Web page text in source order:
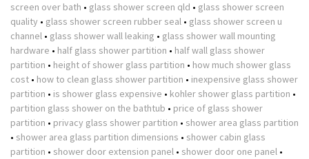
screen over bath • glass shower screen qld • glass shower screen
quality • glass shower screen rubber seal • glass shower screen u
channel • glass shower wall leaking • glass shower wall mounting
hardware • half glass shower partition • half wall glass shower
partition • height of shower glass partition • how much shower glass
cost • how to clean glass shower partition • inexpensive glass shower
partition • is shower glass expensive • kohler shower glass partition •
partition glass shower on the bathtub • price of glass shower
partition • privacy glass shower partition • shower area glass partition
• shower area glass partition dimensions • shower cabin glass
partition • shower door extension panel • shower door one panel •